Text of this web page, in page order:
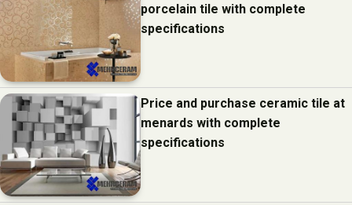
porcelain tile with complete
specifications
Price and purchase ceramic tile at
menards with complete
specifications